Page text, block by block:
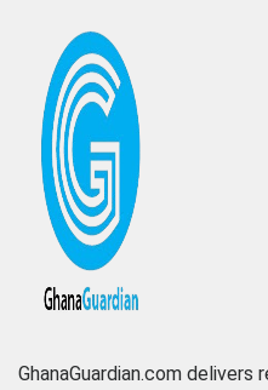
GhanaGuardian.com